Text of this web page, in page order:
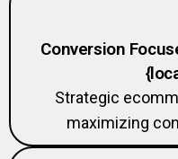
Conversion
Strategic
maximizing